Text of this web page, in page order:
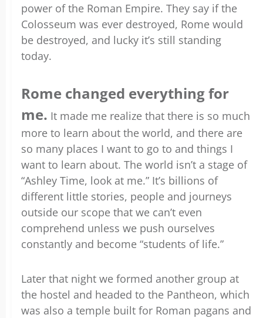
power of the Roman Empire. They say if the
Colosseum was ever destroyed, Rome would
be destroyed, and lucky it’s still standing
today.
Rome changed everything for
me. It made me realize that there is so much
more to learn about the world, and there are
so many places I want to go to and things I
want to learn about. The world isn’t a stage of
“Ashley Time, look at me.” It’s billions of
different little stories, people and journeys
outside our scope that we can’t even
comprehend unless we push ourselves
constantly and become “students of life.”
Later that night we formed another group at
the hostel and headed to the Pantheon, which
was also a temple built for Roman pagans and